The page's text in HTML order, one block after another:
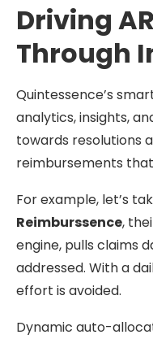
Driving
Through
Quintessence’s
analytics, insights,
towards resolutions
reimbursements
For example, let’s
Reimburssence,
engine, pulls claims
addressed. With a
effort is avoided.
Dynamic auto-